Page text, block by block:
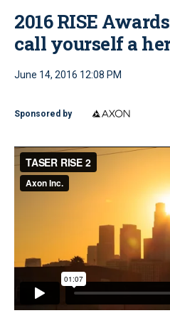
2016 RISE
call yourself a
June 14, 2016 12:08 PM
Sponsored by